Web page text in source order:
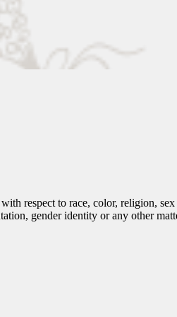
respect to race, color, religion,
gender identity or any other